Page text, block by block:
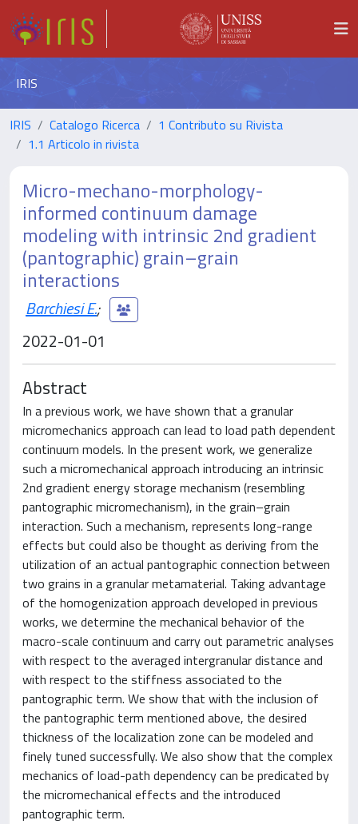
IRIS
IRIS Catalogo Ricerca
1 Contributo su Rivista
1.1 Articolo in rivista
Micro-mechano-morphology-
informed continuum damage
modeling with intrinsic 2nd gradient
(pantographic) grain–grain
interactions
Barchiesi E.;
2022-01-01
Abstract
In a previous work, we have shown that a granular
micromechanics approach can lead to load path dependent
continuum models. In the present work, we generalize
such a micromechanical approach introducing an intrinsic
2nd gradient energy storage mechanism (resembling
pantographic micromechanism), in the grain–grain
interaction. Such a mechanism, represents long-range
effects but could also be thought as deriving from the
utilization of an actual pantographic connection between
two grains in a granular metamaterial. Taking advantage
of the homogenization approach developed in previous
works, we determine the mechanical behavior of the
macro-scale continuum and carry out parametric analyses
with respect to the averaged intergranular distance and
with respect to the stiffness associated to the
pantographic term. We show that with the inclusion of
the pantographic term mentioned above, the desired
thickness of the localization zone can be modeled and
finely tuned successfully. We also show that the complex
mechanics of load-path dependency can be predicated by
the micromechanical effects and the introduced
pantographic term.